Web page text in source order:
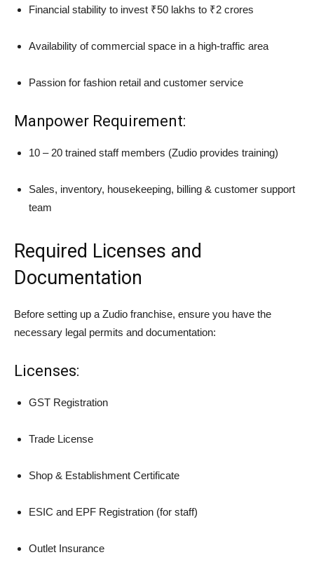
Financial stability to invest ₹50 lakhs to ₹2 crores
Availability of commercial space in a high-traffic area
Passion for fashion retail and customer service
Manpower Requirement:
10 – 20 trained staff members (Zudio provides training)
Sales, inventory, housekeeping, billing & customer support
team
Required Licenses and
Documentation
Before setting up a Zudio franchise, ensure you have the
necessary legal permits and documentation:
Licenses:
GST Registration
Trade License
Shop & Establishment Certificate
ESIC and EPF Registration (for staff)
Outlet Insurance